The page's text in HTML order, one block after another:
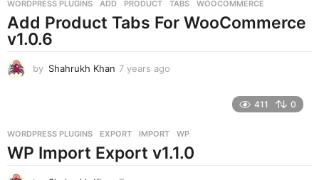
WORDPRESS PLUGINS ADD ,PRODUCT ,TABS ,WOOCOMMERCE
Add Product Tabs For WooCommerce
v1.0.6
by Shahrukh Khan 7 years ago
a
g
411 0
WORDPRESS PLUGINS EXPORT ,IMPORT ,WP
WP Import Export v1.1.0